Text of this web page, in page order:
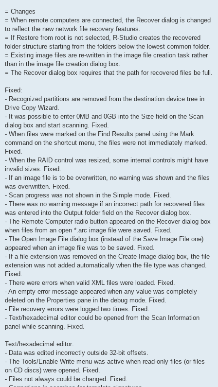
= Changes
= When remote computers are connected, the Recover dialog is changed
to reflect the new network file recovery features.
= If Restore from root is not selected, R-Studio creates the recovered
folder structure starting from the folders below the lowest common folder.
= Existing image files are re-written in the image file creation task rather
than in the image file creation dialog box.
= The Recover dialog box requires that the path for recovered files be full.
Fixed:
- Recognized partitions are removed from the destination device tree in
Drive Copy Wizard.
- It was possible to enter 0MB and 0GB into the Size field on the Scan
dialog box and start scanning. Fixed.
- When files were marked on the Find Results panel using the Mark
command on the shortcut menu, the files were not immediately marked.
Fixed.
- When the RAID control was resized, some internal controls might have
invalid sizes. Fixed.
- If an image file is to be overwritten, no warning was shown and the files
was overwritten. Fixed.
- Scan progress was not shown in the Simple mode. Fixed.
- There was no warning message if an incorrect path for recovered files
was entered into the Output folder field on the Recover dialog box.
- The Remote Computer radio button appeared on the Recover dialog box
when files from an open *.arc image file were saved. Fixed.
- The Open Image File dialog box (instead of the Save Image File one)
appeared when an image file was to be saved. Fixed.
- If a file extension was removed on the Create Image dialog box, the file
extension was not added automatically when the file type was changed.
Fixed.
- There were errors when valid XML files were loaded. Fixed.
- An empty error message appeared when any value was completely
deleted on the Properties pane in the debug mode. Fixed.
- File recovery errors were logged two times. Fixed.
- Text/hexadecimal editor could be opened from the Scan Information
panel while scanning. Fixed.
Text/hexadecimal editor:
- Data was edited incorrectly outside 32-bit offsets.
- The Tools/Enable Write menu was active when read-only files (or files
on CD discs) were opened. Fixed.
- Files not always could be changed. Fixed.